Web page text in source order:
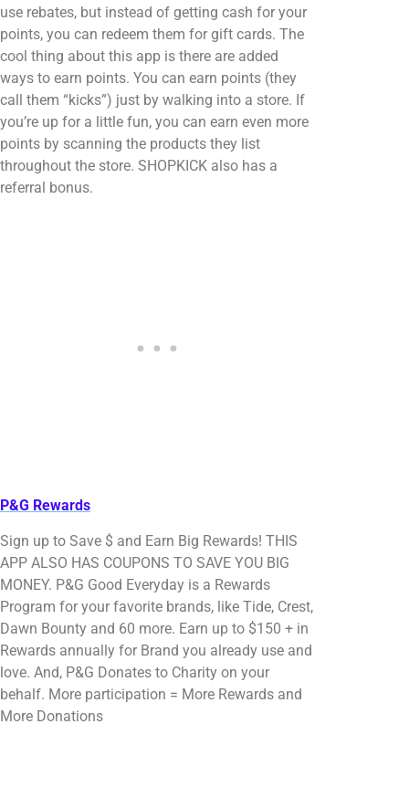
use rebates, but instead of getting cash for your
points, you can redeem them for gift cards. The
cool thing about this app is there are added
ways to earn points. You can earn points (they
call them “kicks”) just by walking into a store. If
you’re up for a little fun, you can earn even more
points by scanning the products they list
throughout the store. SHOPKICK also has a
referral bonus.
P&G Rewards
Sign up to Save $ and Earn Big Rewards! THIS
APP ALSO HAS COUPONS TO SAVE YOU BIG
MONEY. P&G Good Everyday is a Rewards
Program for your favorite brands, like Tide, Crest,
Dawn Bounty and 60 more. Earn up to $150 + in
Rewards annually for Brand you already use and
love. And, P&G Donates to Charity on your
behalf. More participation = More Rewards and
More Donations